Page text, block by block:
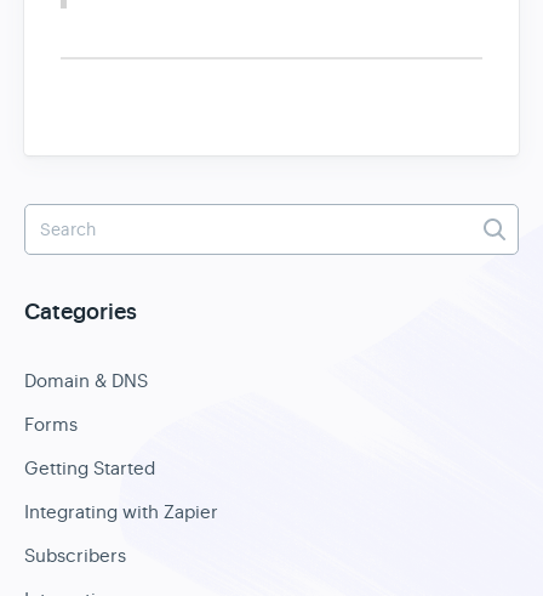
Categories
Domain & DNS
Forms
Getting Started
Integrating with Zapier
Subscribers